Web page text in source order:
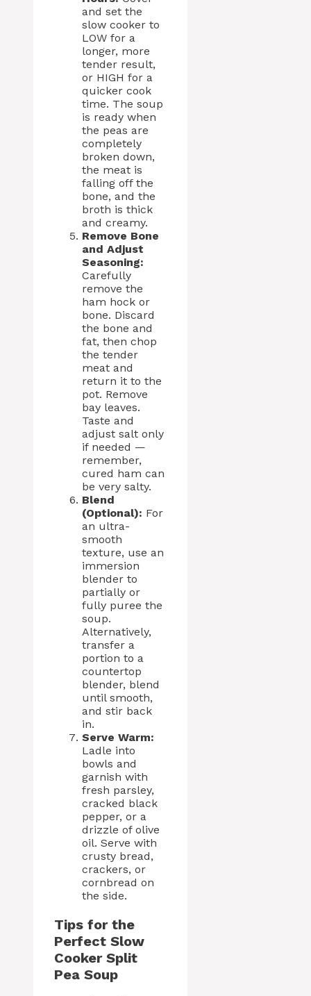
and set the
slow cooker to
LOW for a
longer, more
tender result,
or HIGH for a
quicker cook
time. The soup
is ready when
the peas are
completely
broken down,
the meat is
falling off the
bone, and the
broth is thick
and creamy.
Remove Bone
and Adjust
Seasoning:
Carefully
remove the
ham hock or
bone. Discard
the bone and
fat, then chop
the tender
meat and
return it to the
pot. Remove
bay leaves.
Taste and
adjust salt only
if needed —
remember,
cured ham can
be very salty.
Blend
(Optional): For
an ultra-
smooth
texture, use an
immersion
blender to
partially or
fully puree the
soup.
Alternatively,
transfer a
portion to a
countertop
blender, blend
until smooth,
and stir back
in.
Serve Warm:
Ladle into
bowls and
garnish with
fresh parsley,
cracked black
pepper, or a
drizzle of olive
oil. Serve with
crusty bread,
crackers, or
cornbread on
the side.
Tips for the
Perfect Slow
Cooker Split
Pea Soup